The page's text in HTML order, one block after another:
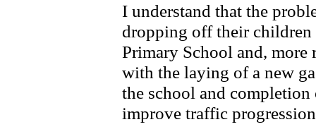
I understand that the
dropping off their children
Primary School and, more
with the laying of a new
the school and
improve traffic